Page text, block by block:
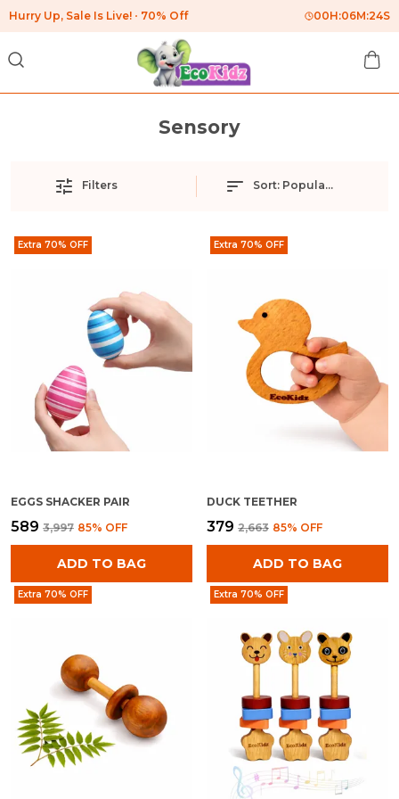
Hurry Up, Sale Is Live! 70% Off 00H:06M:24S
Sensory
Filters Sort: Popularity
Extra 70% OFF
EGGS SHACKER PAIR
₹589 ₹3,997 85% OFF
ADD TO BAG
Extra 70% OFF
DUCK TEETHER
₹379 ₹2,663 85% OFF
ADD TO BAG
Extra 70% OFF Extra 70% OFF